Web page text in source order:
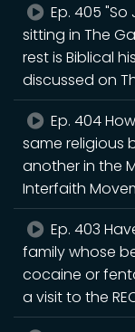
Ep. 405
sitting in The
rest is Biblical
discussed on
Ep. 404
same religious
another in the
Interfaith
Ep. 403
family whose
cocaine or
a visit to the